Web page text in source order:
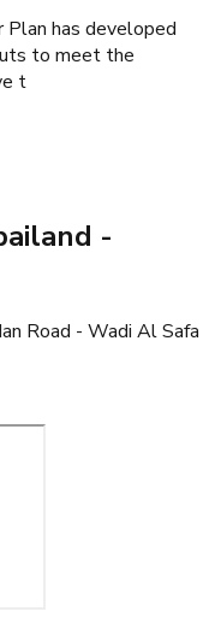
has developed
to meet the
t
-
Road - Wadi Al Safa